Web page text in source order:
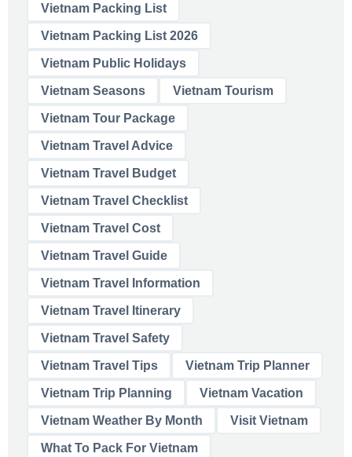
Vietnam Packing List
Vietnam Packing List 2026
Vietnam Public Holidays
Vietnam Seasons Vietnam Tourism
Vietnam Tour Package
Vietnam Travel Advice
Vietnam Travel Budget
Vietnam Travel Checklist
Vietnam Travel Cost
Vietnam Travel Guide
Vietnam Travel Information
Vietnam Travel Itinerary
Vietnam Travel Safety
Vietnam Travel Tips Vietnam Trip Planner
Vietnam Trip Planning Vietnam Vacation
Vietnam Weather By Month Visit Vietnam
What To Pack For Vietnam